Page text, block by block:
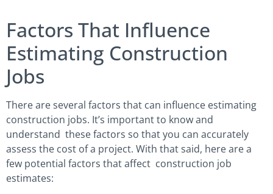
Factors That Influence
Estimating Construction
Jobs
There are several factors that can influence estimating
construction jobs. It’s important to know and
understand these factors so that you can accurately
assess the cost of a project. With that said, here are a
few potential factors that affect construction job
estimates: